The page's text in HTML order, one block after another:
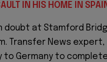
IN HIS HOME IN
doubt at Stamford
Transfer News expert,
to Germany to